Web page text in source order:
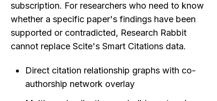
subscription. For researchers who need to know
whether a specific paper's findings have been
supported or contradicted, Research Rabbit
cannot replace Scite's Smart Citations data.
Direct citation relationship graphs with co-
authorship network overlay